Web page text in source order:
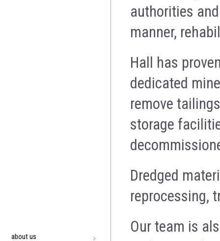
about us
authorities
manner,
Hall has
dedicated
remove
storage
Dredged
reprocessing,
Our team is